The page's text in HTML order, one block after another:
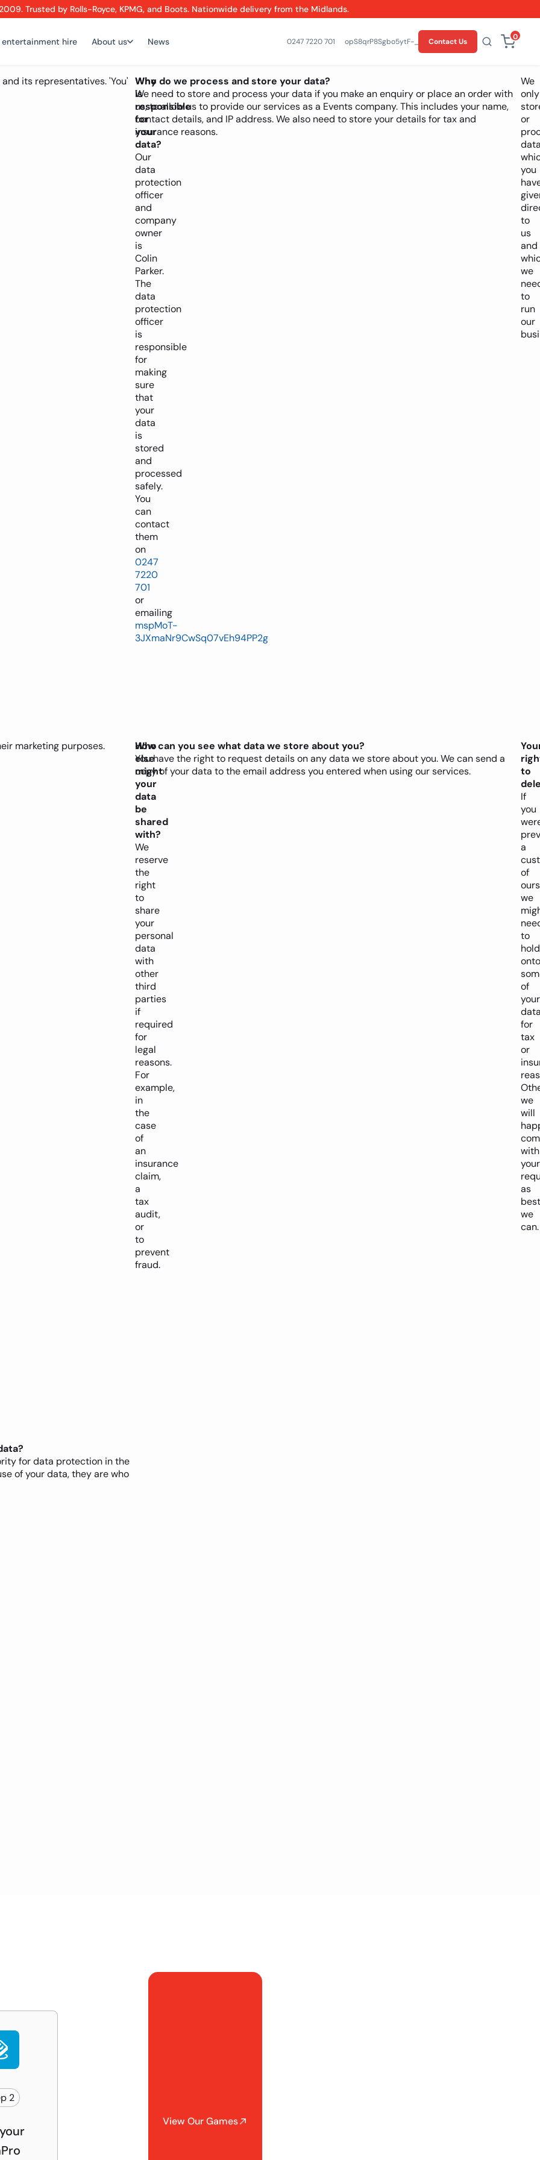
Trusted by Rolls-Royce, KPMG, and Boots. Nationwide delivery from the Midlands.
entertainment hire About us News 0247 7220 701 opS8qrP8Sgbo5ytF-_Z9YhIWmMYlSw
Contact Us 0
its representatives. 'You' Who
is
responsible
for
your
data?
Our
data
protection
officer
and
company
owner
is
Colin
Parker.
The
data
protection
officer
is
responsible
for
making
sure
that
your
data
is
stored
and
processed
safely.
You
can
contact
them
on
0247
7220
701
or
emailing
mspMoT-
3JXmaNr9CwSq07vEh94PP2g
Why do we process and store your data?
We need to store and process your data if you make an enquiry or place an order with
us, to allow us to provide our services as a Events company. This includes your name,
contact details, and IP address. We also need to store your details for tax and
insurance reasons.
We
only
or
you
to
us
and
we
to
run
our
marketing purposes.
Who
else
might
your
data
be
shared
with?
We
reserve
the
right
to
share
your
personal
data
with
other
third
parties
if
required
for
legal
reasons.
For
example,
in
the
case
of
an
insurance
claim,
a
tax
audit,
or
to
prevent
fraud.
How can you see what data we store about you?
You have the right to request details on any data we store about you. We can send a
copy of your data to the email address you entered when using our services.
to
If
you
a
of
we
to
hold
onto
of
your
for
tax
or
we
will
with
your
as
best
we
can.
for data protection in the
of your data, they are who
2
View Our Games